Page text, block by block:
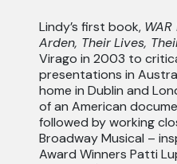
Lindy’s first book,
Arden, TheirLives,
Virago in 2003 to
presentations in
home in Dublin and
of an American
followed by working
Broadway Musical –
Award Winners Patti